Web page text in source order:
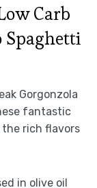
Carb
Spaghetti
Gorgonzola
fantastic
rich flavors
in olive oil